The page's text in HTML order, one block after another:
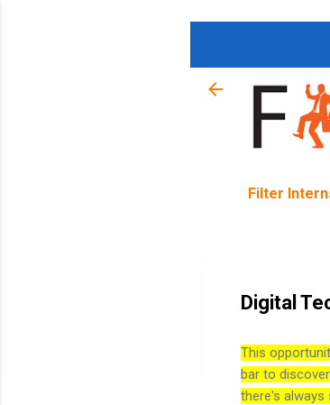
Filter
Digital
This
bar to
there's always